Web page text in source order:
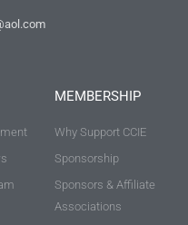
MEMBERSHIP
Why Support CCIE
Sponsorship
Sponsors & Affiliate
Associations